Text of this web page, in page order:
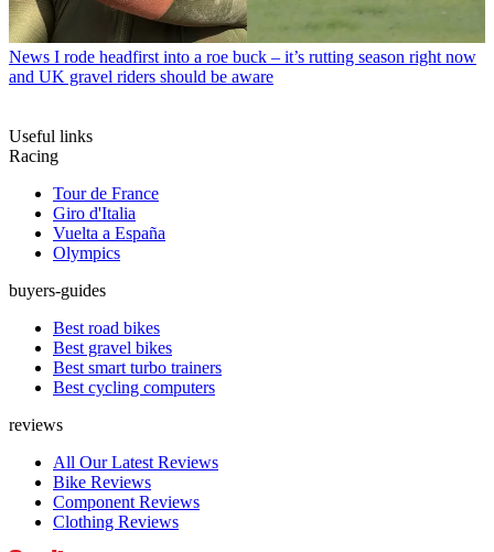
News I rode headfirst into a roe buck – it’s rutting season right now
and UK gravel riders should be aware
Useful links
Racing
Tour de France
Giro d'Italia
Vuelta a España
Olympics
buyers-guides
Best road bikes
Best gravel bikes
Best smart turbo trainers
Best cycling computers
reviews
All Our Latest Reviews
Bike Reviews
Component Reviews
Clothing Reviews